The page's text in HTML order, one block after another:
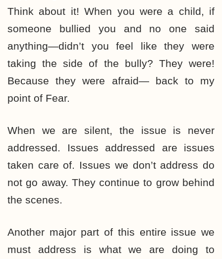
Think about it! When you were a child, if
someone bullied you and no one said
anything—didn’t you feel like they were
taking the side of the bully? They were!
Because they were afraid— back to my
point of Fear.
When we are silent, the issue is never
addressed. Issues addressed are issues
taken care of. Issues we don’t address do
not go away. They continue to grow behind
the scenes.
Another major part of this entire issue we
must address is what we are doing to